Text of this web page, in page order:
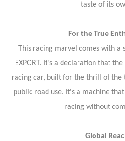
taste of its
For the True
This racing marvel comes with a
EXPORT. It's a declaration that the
racing car, built for the thrill of the
public road use. It's a machine
racing without
Global